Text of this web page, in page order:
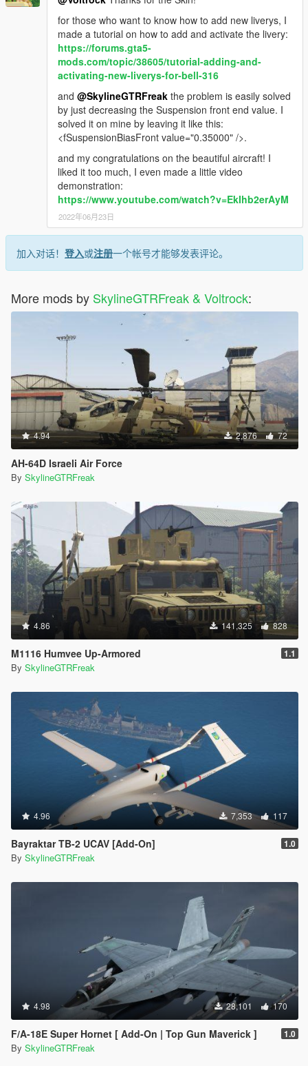
for those who want to know how to add new liverys, I
made a tutorial on how to add and activate the livery:
https://forums.gta5-
mods.com/topic/38605/tutorial-adding-and-
activating-new-liverys-for-bell-316
and @SkylineGTRFreak the problem is easily solved
by just decreasing the Suspension front end value. I
solved it on mine by leaving it like this:
<fSuspensionBiasFront value="0.35000" />.
and my congratulations on the beautiful aircraft! I
liked it too much, I even made a little video
demonstration:
https://www.youtube.com/watch?v=EkIhb2erAyM
2022年06月23日
加入对话！ 登入或注册一个帐号才能够发表评论。
More mods by SkylineGTRFreak & Voltrock:
4.94 2,876 72
AH-64D Israeli Air Force
By SkylineGTRFreak
4.86 141,325 828
M1116 Humvee Up-Armored 1.1
By SkylineGTRFreak
4.96 7,353 117
Bayraktar TB-2 UCAV [Add-On] 1.0
By SkylineGTRFreak
4.98 28,101 170
F/A-18E Super Hornet [ Add-On | Top Gun Maverick ] 1.0
By SkylineGTRFreak